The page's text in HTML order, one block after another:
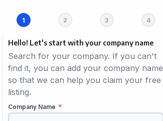
Hello! Let's start with your company name
Search for your company. If you can't
find it, you can add your company name
so that we can help you claim your free
listing.
Company Name *